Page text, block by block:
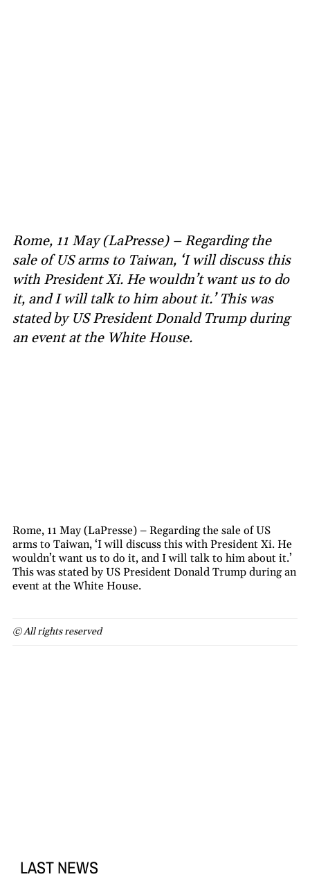
Rome, 11 May (LaPresse) – Regarding the
sale of US arms to Taiwan, ‘I will discuss this
with President Xi. He wouldn’t want us to do
it, and I will talk to him about it.’ This was
stated by US President Donald Trump during
an event at the White House.
Rome, 11 May (LaPresse) – Regarding the sale of US
arms to Taiwan, ‘I will discuss this with President Xi. He
wouldn’t want us to do it, and I will talk to him about it.’
This was stated by US President Donald Trump during an
event at the White House.
© All rights reserved
LAST NEWS